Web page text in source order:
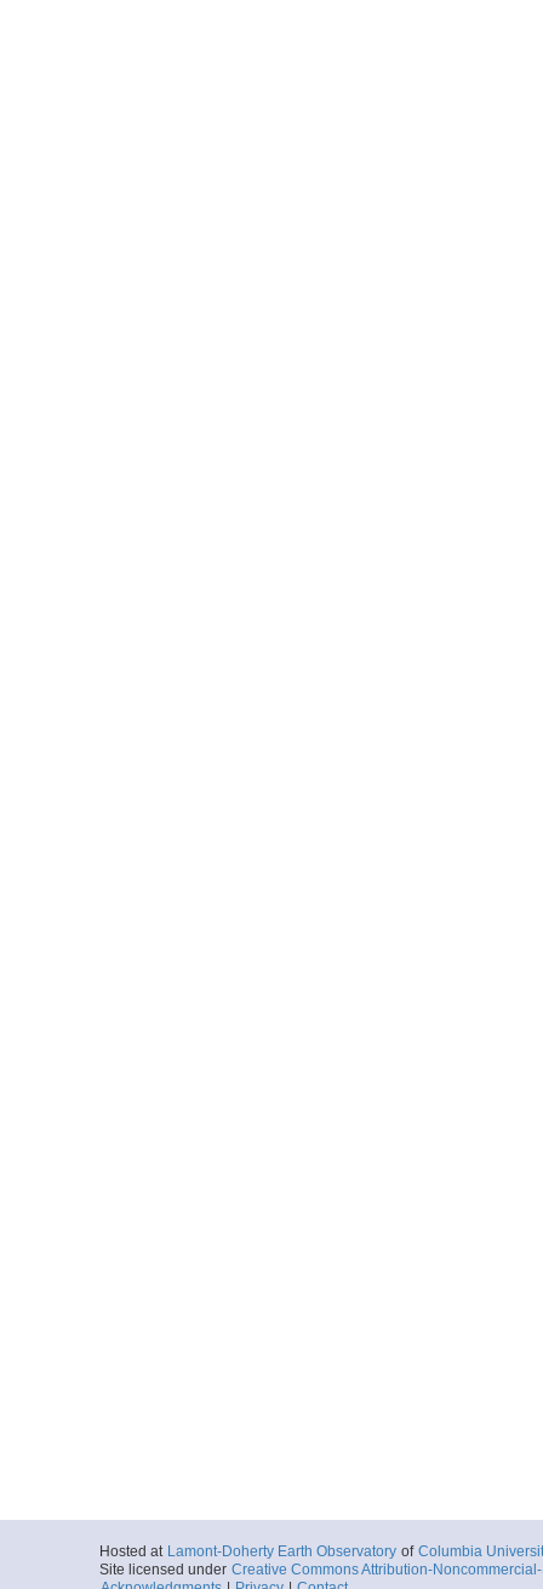
Hosted at Lamont-Doherty Earth Observatory of Columbia
Site licensed under Creative Commons Attribution-